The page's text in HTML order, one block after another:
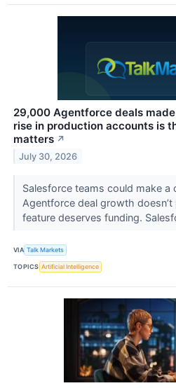
29,000 Agentforce deals
rise in production accounts is
matters ↗
July 30, 2026
Salesforce teams could make a
Agentforce deal growth
feature deserves funding.
VIA Talk Markets
TOPICS Artificial Intelligence